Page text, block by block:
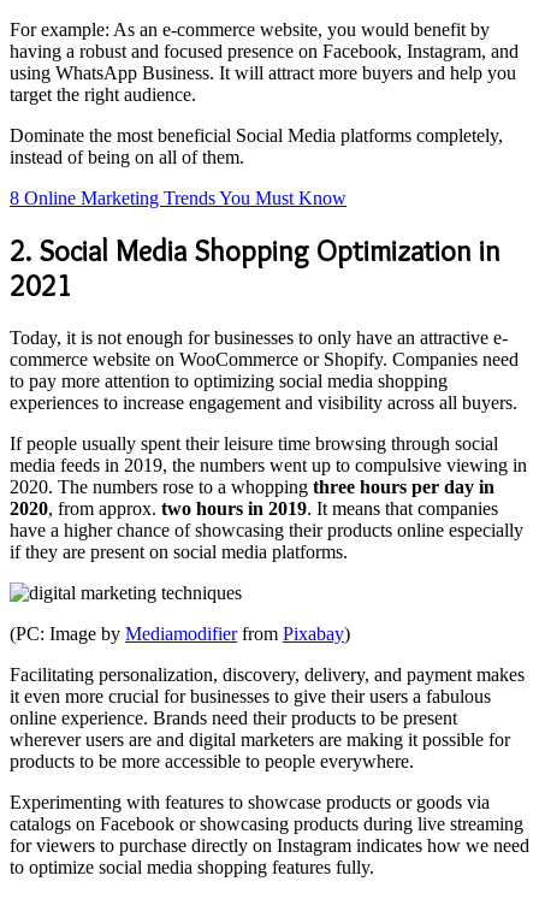
For example: As an e-commerce website, you would benefit by
having a robust and focused presence on Facebook, Instagram, and
using WhatsApp Business. It will attract more buyers and help you
target the right audience.
Dominate the most beneficial Social Media platforms completely,
instead of being on all of them.
8 Online Marketing Trends You Must Know
2. Social Media Shopping Optimization in
2021
Today, it is not enough for businesses to only have an attractive e-
commerce website on WooCommerce or Shopify. Companies need
to pay more attention to optimizing social media shopping
experiences to increase engagement and visibility across all buyers.
If people usually spent their leisure time browsing through social
media feeds in 2019, the numbers went up to compulsive viewing in
2020. The numbers rose to a whopping three hours per day in
2020, from approx. two hours in 2019. It means that companies
have a higher chance of showcasing their products online especially
if they are present on social media platforms.
(PC: Image by Mediamodifierfrom Pixabay)
Facilitating personalization, discovery, delivery, and payment makes
it even more crucial for businesses to give their users a fabulous
online experience. Brands need their products to be present
wherever users are and digital marketers are making it possible for
products to be more accessible to people everywhere.
Experimenting with features to showcase products or goods via
catalogs on Facebook or showcasing products during live streaming
for viewers to purchase directly on Instagram indicates how we need
to optimize social media shopping features fully.